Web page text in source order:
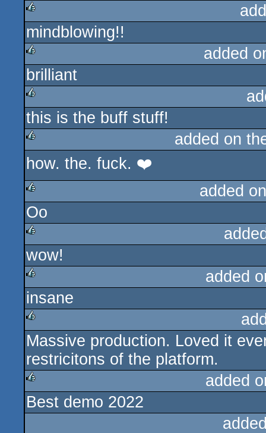
rulez
mindblowing!!
rulez
added
brilliant
rulez
this is the buff stuff!
rulez
added on
how. the. fuck. ❤️
rulez
added
Oo
rulez
wow!
rulez
added
insane
rulez
Massive production. Loved it
restricitons of the platform.
rulez
added
Best demo 2022